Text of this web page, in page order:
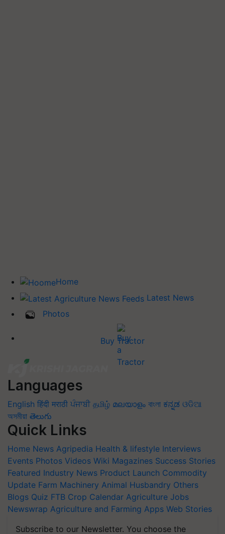
Home
Latest News
Photos
Buy Tractor
Languages
English हिंदी मराठी ਪੰਜਾਬੀ தமிழ் മലയാളം বাংলা ಕನ್ನಡ ଓଡିଆ
অসমীয়া తెలుగు
Quick Links
Home News Agripedia Health & lifestyle Interviews
Events Photos Videos Wiki Magazines Success Stories
Featured Industry News Product Launch Commodity
Update Farm Machinery Animal Husbandry Others
Blogs Quiz FTB Crop Calendar Agriculture Jobs
Newswrap Agriculture and Farming Apps Web Stories
Subscribe to our Newsletter. You choose the